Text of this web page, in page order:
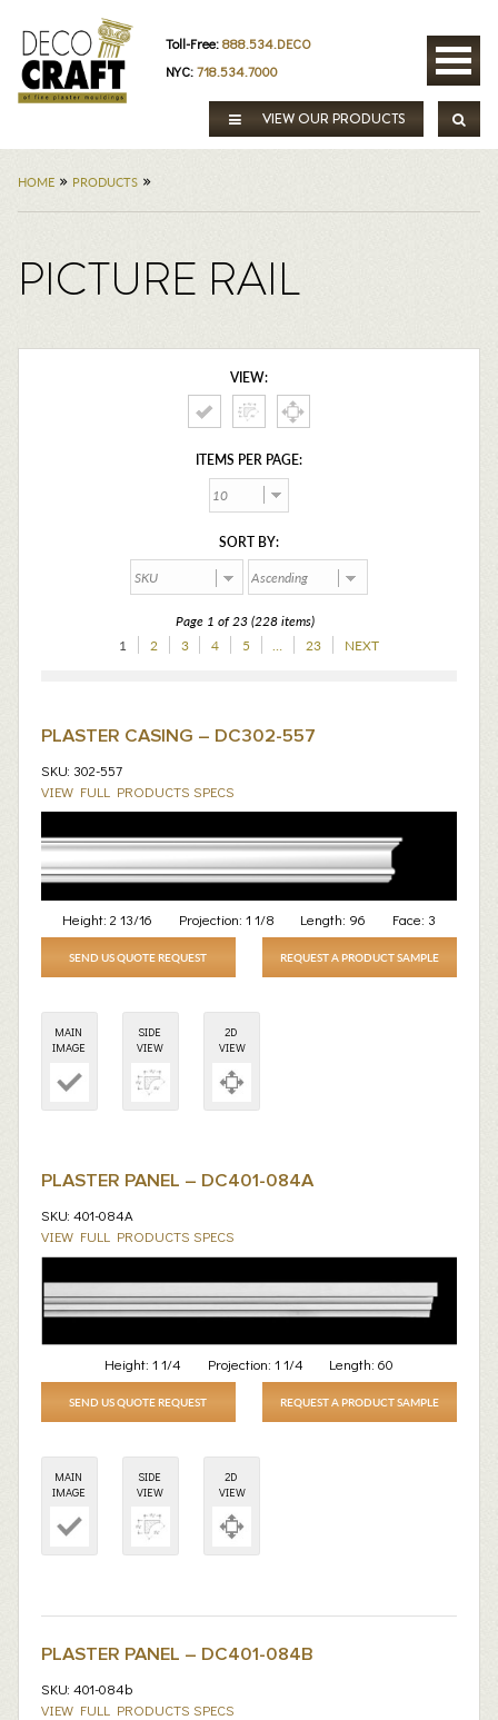
Toll-Free:888.534.DECO
NYC:718.534.7000
VIEW OUR PRODUCTS
HOME » PRODUCTS »
PICTURE RAIL
VIEW:
ITEMS PER PAGE:
SORT BY:
Page 1 of 23 (228 items)
1
2 3 4 5 23 NEXT
PLASTER CASING – DC302-557
SKU: 302-557
VIEW FULL PRODUCTS SPECS
Height:2 13/16 Projection: 1 1/8 Length: 96 Face: 3
SEND US QUOTE REQUEST REQUEST A PRODUCT SAMPLE
MAIN
IMAGE
SIDE
VIEW
2D
VIEW
PLASTER PANEL – DC401-084A
SKU: 401-084A
VIEW FULL PRODUCTS SPECS
Height: 1 1/4 Projection: 1 1/4 Length: 60
SEND US QUOTE REQUEST REQUEST A PRODUCT SAMPLE
MAIN
IMAGE
SIDE
VIEW
2D
VIEW
PLASTER PANEL – DC401-084B
SKU: 401-084b
VIEW FULL PRODUCTS SPECS